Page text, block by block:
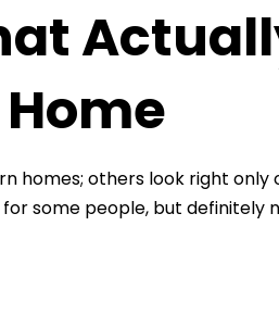
homes; others look right only
some people, but definitely